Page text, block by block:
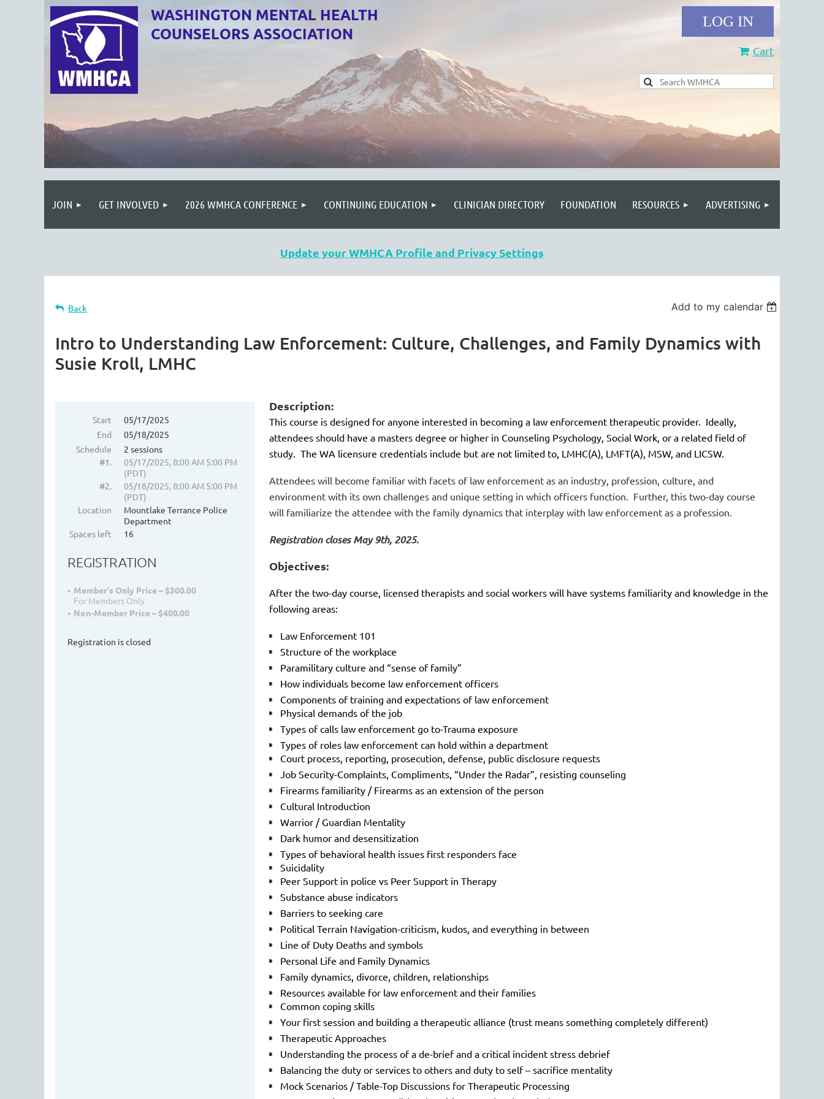
WASHINGTON MENTAL HEALTH
COUNSELORS ASSOCIATION
Log in
Cart
JOIN GET INVOLVED 2026 WMHCA CONFERENCE CONTINUING EDUCATION CLINICIAN DIRECTORY FOUNDATION RESOURCES ADVERTISING
Update your WMHCA Profile and Privacy Settings
Back Add to my calendar
Intro to Understanding Law Enforcement: Culture, Challenges, and Family Dynamics with
Susie Kroll, LMHC
Start
05/17/2025
End
05/18/2025
Schedule
2 sessions
#1.
05/17/2025, 8:00 AM 5:00 PM
(PDT)
#2.
05/18/2025, 8:00 AM 5:00 PM
(PDT)
Location
Mountlake Terrance Police
Department
Spaces left
16
REGISTRATION
Member's Only Price – $300.00
For Members Only
Non-Member Price – $400.00
Registration is closed
Description:
This course is designed for anyone interested in becoming a law enforcement therapeutic provider. Ideally,
attendees should have a masters degree or higher in Counseling Psychology, Social Work, or a related field of
study. The WA licensure credentials include but are not limited to, LMHC(A), LMFT(A), MSW, and LICSW.
Attendees will become familiar with facets of law enforcement as an industry, profession, culture, and
environment with its own challenges and unique setting in which officers function. Further, this two-day course
will familiarize the attendee with the family dynamics that interplay with law enforcement as a profession.
Registration closes May 9th, 2025.
Objectives:
After the two-day course, licensed therapists and social workers will have systems familiarity and knowledge in the
following areas:
Law Enforcement 101
Structure of the workplace
Paramilitary culture and “sense of family”
How individuals become law enforcement officers
Components of training and expectations of law enforcement
Physical demands of the job
Types of calls law enforcement go to-Trauma exposure
Types of roles law enforcement can hold within a department
Court process, reporting, prosecution, defense, public disclosure requests
Job Security-Complaints, Compliments, “Under the Radar”, resisting counseling
Firearms familiarity / Firearms as an extension of the person
Cultural Introduction
Warrior / Guardian Mentality
Dark humor and desensitization
Types of behavioral health issues first responders face
Suicidality
Peer Support in police vs Peer Support in Therapy
Substance abuse indicators
Barriers to seeking care
Political Terrain Navigation-criticism, kudos, and everything in between
Line of Duty Deaths and symbols
Personal Life and Family Dynamics
Family dynamics, divorce, children, relationships
Resources available for law enforcement and their families
Common coping skills
Your first session and building a therapeutic alliance (trust means something completely different)
Therapeutic Approaches
Understanding the process of a de-brief and a critical incident stress debrief
Balancing the duty or services to others and duty to self – sacrifice mentality
Mock Scenarios / Table-Top Discussions for Therapeutic Processing